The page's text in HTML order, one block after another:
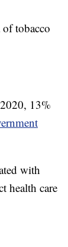
tobacco
13%
with
health care